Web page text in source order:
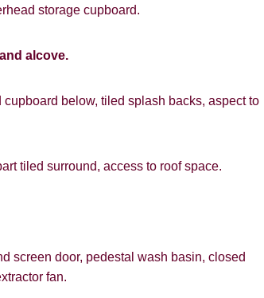
storage cupboard.
alcove.
below, tiled splash backs, aspect to
tiled surround, access to roof space.
screen door, pedestal wash basin, closed
fan.
have.